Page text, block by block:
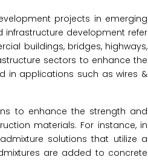
projects in emerging
infrastructure development refer
buildings, bridges, highways,
sectors to enhance the
in applications such as wires &
to enhance the strength and
materials. For instance, in
solutions that utilize a
are added to concrete